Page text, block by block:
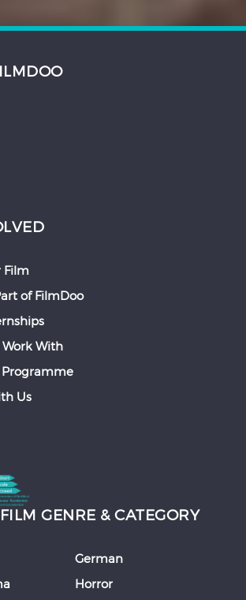
Film
of FilmDoo
Work With
Us
GENRE & CATEGORY
German
Horror